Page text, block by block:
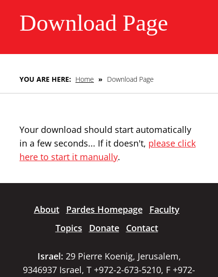
Download Page
YOU ARE HERE: Home » Download Page
Your download should start automatically
in a few seconds... If it doesn't, please click
here to start it manually.
About Pardes Homepage
Faculty
Topics
Donate Contact
Israel: 29 Pierre Koenig, Jerusalem,
9346937 Israel, T +972-2-673-5210, F +972-